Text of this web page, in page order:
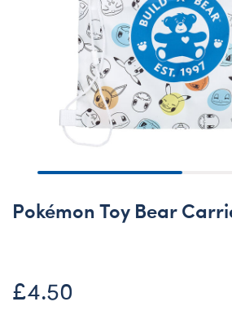
Pokémon Toy Bear
£4.50